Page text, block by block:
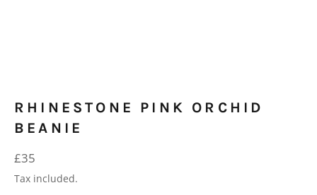
RHINESTONE PINK ORCHID
BEANIE
Regular
price
£35
Tax included.